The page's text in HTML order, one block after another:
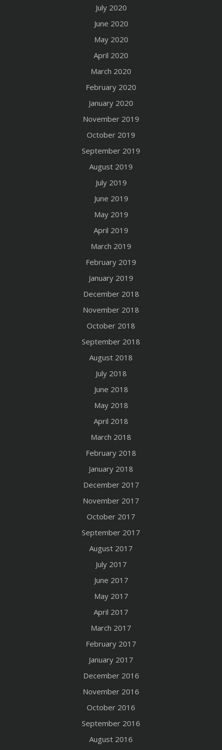
July 2020
June 2020
May 2020
April 2020
March 2020
February 2020
January 2020
November 2019
October 2019
September 2019
August 2019
July 2019
June 2019
May 2019
April 2019
March 2019
February 2019
January 2019
December 2018
November 2018
October 2018
September 2018
August 2018
July 2018
June 2018
May 2018
April 2018
March 2018
February 2018
January 2018
December 2017
November 2017
October 2017
September 2017
August 2017
July 2017
June 2017
May 2017
April 2017
March 2017
February 2017
January 2017
December 2016
November 2016
October 2016
September 2016
August 2016